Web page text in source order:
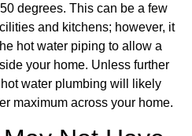
degrees. This can be a few
and kitchens; however, it
hot water piping to allow a
your home. Unless further
water plumbing will likely
maximum across your home.